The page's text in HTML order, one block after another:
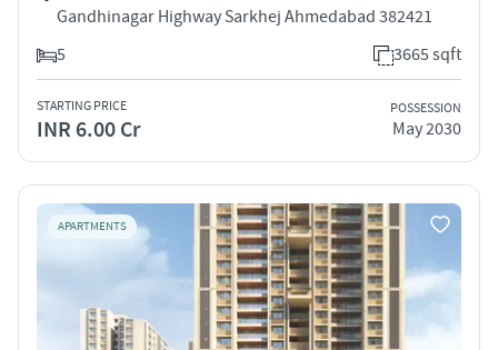
Gandhinagar Highway Sarkhej Ahmedabad 382421
5
3665 sqft
STARTING PRICE
INR 6.00 Cr
POSSESSION
May 2030
APARTMENTS